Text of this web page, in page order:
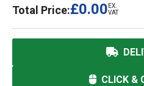
Total Price:£0.00 EX.
VAT
CLICK &